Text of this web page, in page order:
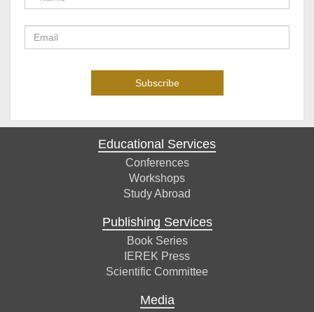
Educational Services
Conferences
Workshops
Study Abroad
Publishing Services
Book Series
IEREK Press
Scientific Committee
Media